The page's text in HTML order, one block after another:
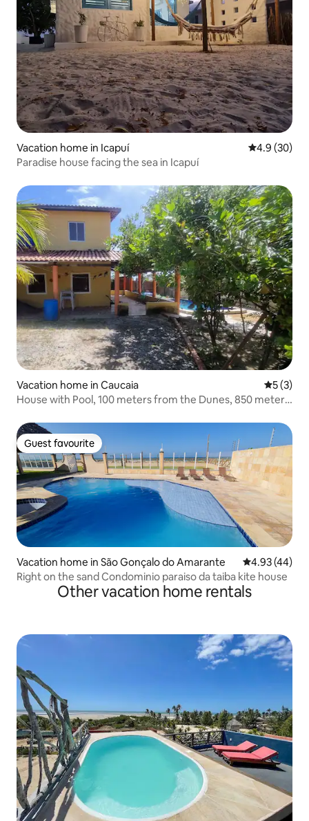
Vacation home in Icapuí 4.9 out of 5
4.9 (30)
Paradise house facing the sea in Icapuí
Vacation home in Caucaia 5 out of
5 (3)
House with Pool, 100 meters from the Dunes, 850 meters
Guest favourite
Guest favourite
Vacation home in São Gonçalo do Amarante 4.93 out of 5
4.93 (44)
Right on the sand Condominio paraiso da taiba kite house
Other vacation home rentals